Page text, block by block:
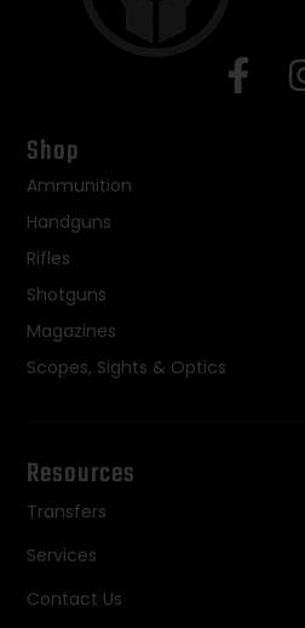
Shop
Ammunition
Handguns
Rifles
Shotguns
Magazines
Scopes, Sights & Optics
Resources
Transfers
Services
Contact Us